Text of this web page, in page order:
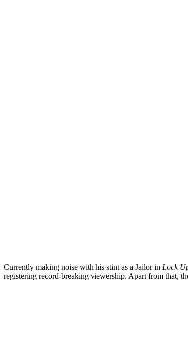
Currently making noise with his stint as a Jailor in Lock
registering record-breaking viewership. Apart from that,